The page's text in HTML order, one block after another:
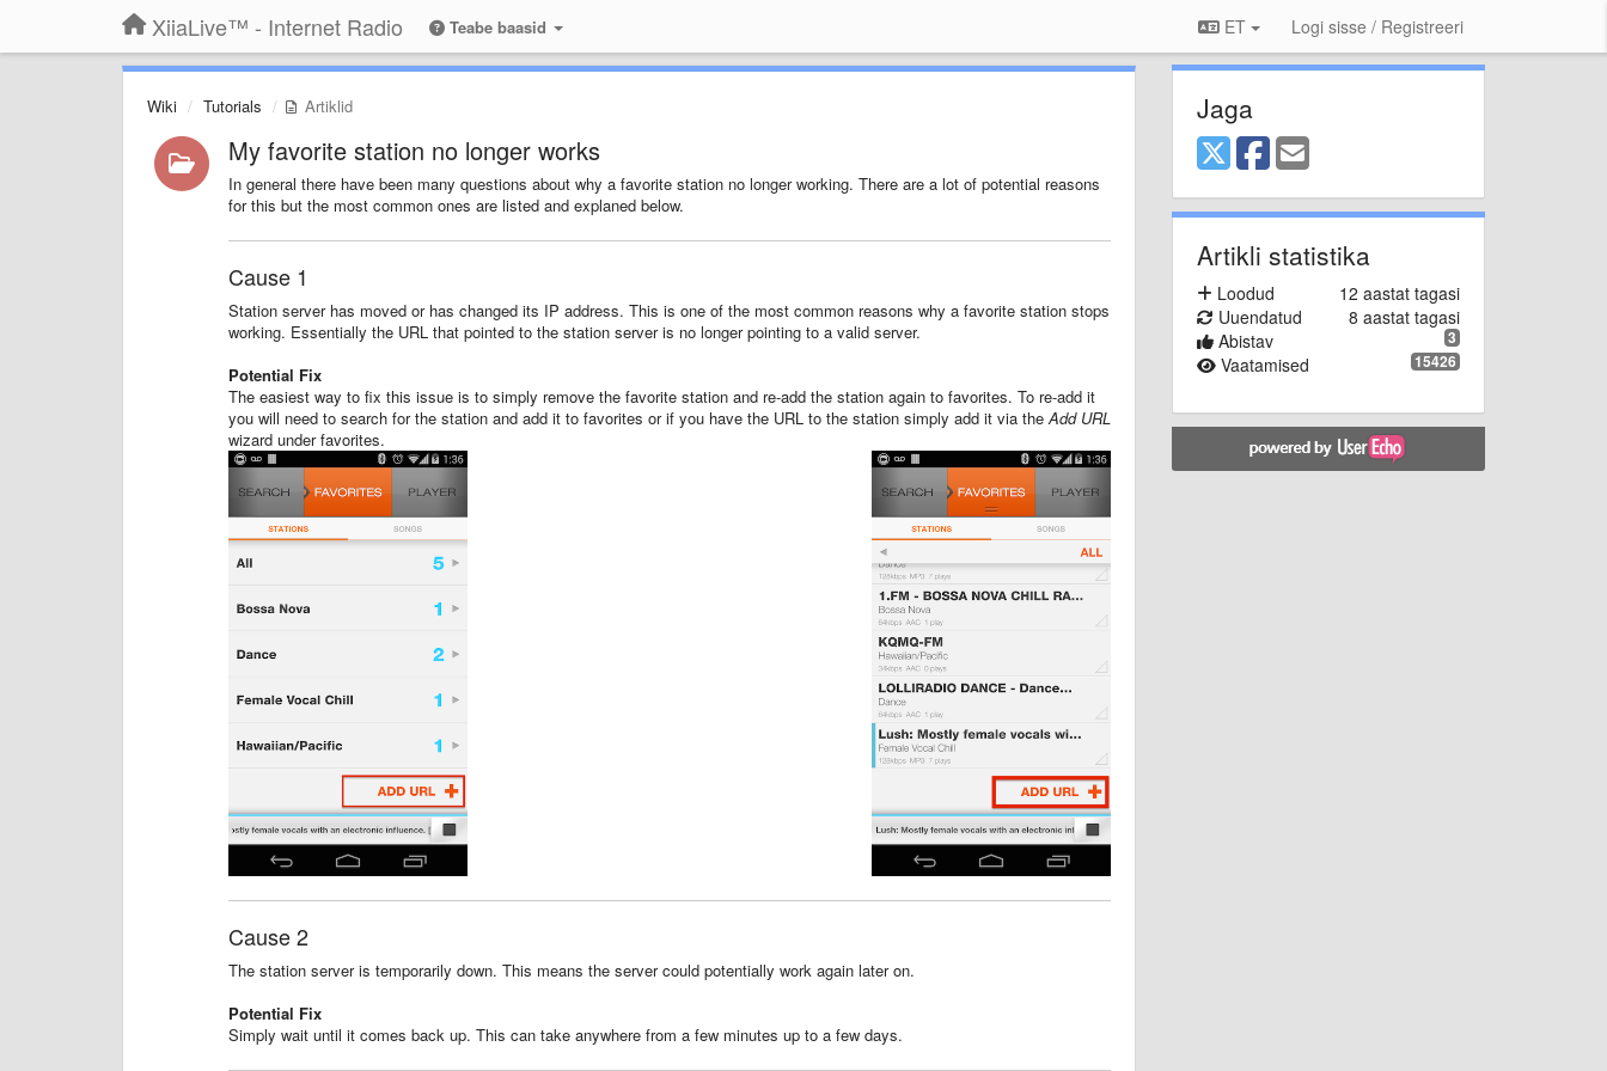
XiiaLive™ - Internet Radio Teabe baasid ET Logi sisse / Registreeri
Wiki Tutorials Artiklid
My favorite station no longer works
In general there have been many questions about why a favorite station no longer working. There are a lot of potential reasons
for this but the most common ones are listed and explaned below.
Cause 1
Station server has moved or has changed its IP address. This is one of the most common reasons why a favorite station stops
working. Essentially the URL that pointed to the station server is no longer pointing to a valid server.
Potential Fix
The easiest way to fix this issue is to simply remove the favorite station and re-add the station again to favorites. To re-add it
you will need to search for the station and add it to favorites or if you have the URL to the station simply add it via theAdd URL
wizard under favorites.
Cause 2
The station server is temporarily down. This means the server could potentially work again later on.
Potential Fix
Simply wait until it comes back up. This can take anywhere from a few minutes up to a few days.
Jaga
Artikli statistika
12 aastat tagasi
Loodud
8 aastat tagasi
Uuendatud
3
Abistav
15426
Vaatamised